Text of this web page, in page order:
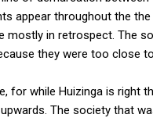
appear throughout the
mostly in retrospect. The
they were too close
for while Huizinga is right
The society that